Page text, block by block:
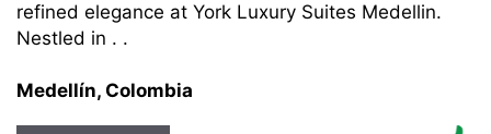
refined elegance at York Luxury Suites Medellin.
Nestled in . .
Medellín, Colombia